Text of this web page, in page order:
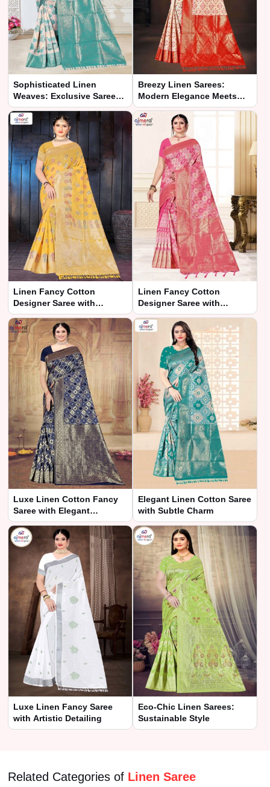
Sophisticated Linen
Weaves: Exclusive Saree
Collection
Breezy Linen Sarees:
Modern Elegance Meets
Comfort
Linen Fancy Cotton
Designer Saree with
Exquisite Detailing New
Linen Fancy Cotton
Designer Saree with
Exquisite Detailing
Luxe Linen Cotton Fancy
Saree with Elegant
Detailing
Elegant Linen Cotton Saree
with Subtle Charm
Luxe Linen Fancy Saree
with Artistic Detailing
Eco-Chic Linen Sarees:
Sustainable Style
Related Categories of Linen Saree